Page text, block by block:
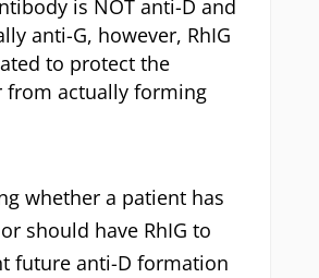
is NOT anti-D and
anti-G, however, RhIG
to protect the
from actually forming
whether a patient has
should have RhIG to
future anti-D formation